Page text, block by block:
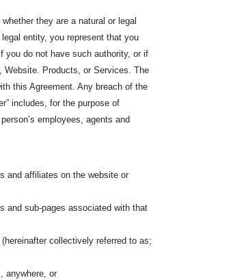
they are a natural or legal
entity, you represent that you
you do not have such authority, or if
Website. Products, or Services. The
this Agreement. Any breach of the
includes, for the purpose of
employees, agents and
and affiliates on the website or
and sub-pages associated with that
collectively referred to as;
anywhere, or